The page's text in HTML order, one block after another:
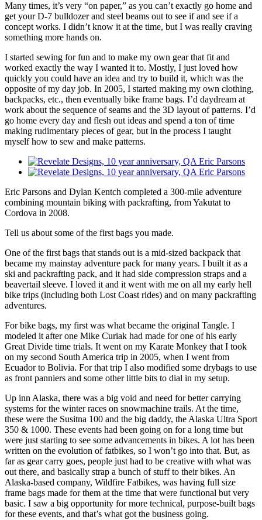
Many times, it’s very “on paper,” as you can’t exactly go home and
get your D-7 bulldozer and steel beams out to see if and see if a
concept works. I didn’t know it at the time, but I was really craving
something more hands on.
I started sewing for fun and to make my own gear that fit and
worked exactly the way I wanted it to. Mostly, I just loved how
quickly you could have an idea and try to build it, which was the
opposite of my day job. In 2005, I started making my own clothing,
backpacks, etc., then eventually bike frame bags. I’d daydream at
work about the sequence of seams and the 3D layout of patterns. I’d
go home every day and flesh out ideas and spend a ton of time
making rudimentary pieces of gear, but in the process I taught
myself how to sew and make patterns.
Eric Parsons and Dylan Kentch completed a 300-mile adventure
combining mountain biking with packrafting, from Yakutat to
Cordova in 2008.
Tell us about some of the first bags you made.
One of the first bags that stands out is a mid-sized backpack that
became my mainstay adventure pack for many years. I built it as a
ski and packrafting pack, and it had side compression straps and a
beavertail sleeve. I loved it and it went with me on all my early hell
bike trips (including both Lost Coast rides) and on many packrafting
adventures.
For bike bags, my first was what became the original Tangle. I
modeled it after one Mike Curiak had made for one of his early
Great Divide time trials. It went on my Karate Monkey that I took
on my second South America trip in 2005, when I went from
Ecuador to Bolivia. For that trip I also modified some drybags to use
as front panniers and some other little bits to dial in my setup.
Up inn Alaska, there was a big void and need for better carrying
systems for the winter races on snowmachine trails. At the time,
these were the Susitna 100 and the big daddy, the Alaska Ultra Sport
350 & 1000. These events had been going on for a long time but
were just starting to see some advancements in bikes. A lot has been
written on the evolution of fatbikes, so I won’t go into that. But, as
far as gear carry goes, people just had to be creative with what was
out there, and basically strap a bunch of stuff to their bikes. An
Alaska-based company, Wildfire Fatbikes, was having full size
frame bags made for them at the time that were functional but very
basic. I saw a big opportunity for more technical, purpose-built bags
for these events, and that’s what got the business going.